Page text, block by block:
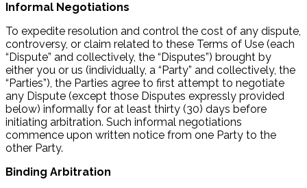
Informal Negotiations
To expedite resolution and control the cost of any dispute,
controversy, or claim related to these Terms of Use (each
“Dispute” and collectively, the “Disputes”) brought by
either you or us (individually, a “Party” and collectively, the
“Parties”), the Parties agree to first attempt to negotiate
any Dispute (except those Disputes expressly provided
below) informally for at least thirty (30) days before
initiating arbitration. Such informal negotiations
commence upon written notice from one Party to the
other Party.
Binding Arbitration